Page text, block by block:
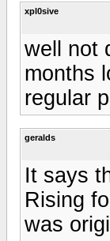
xpl0sive
well not
months
regular
geralds
It says
Rising
was